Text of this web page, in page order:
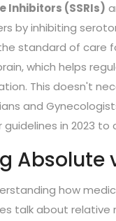
Inhibitors (SSRIs)
by inhibiting
standard of care
which helps
This doesn't
and
in 2023
how
talk about